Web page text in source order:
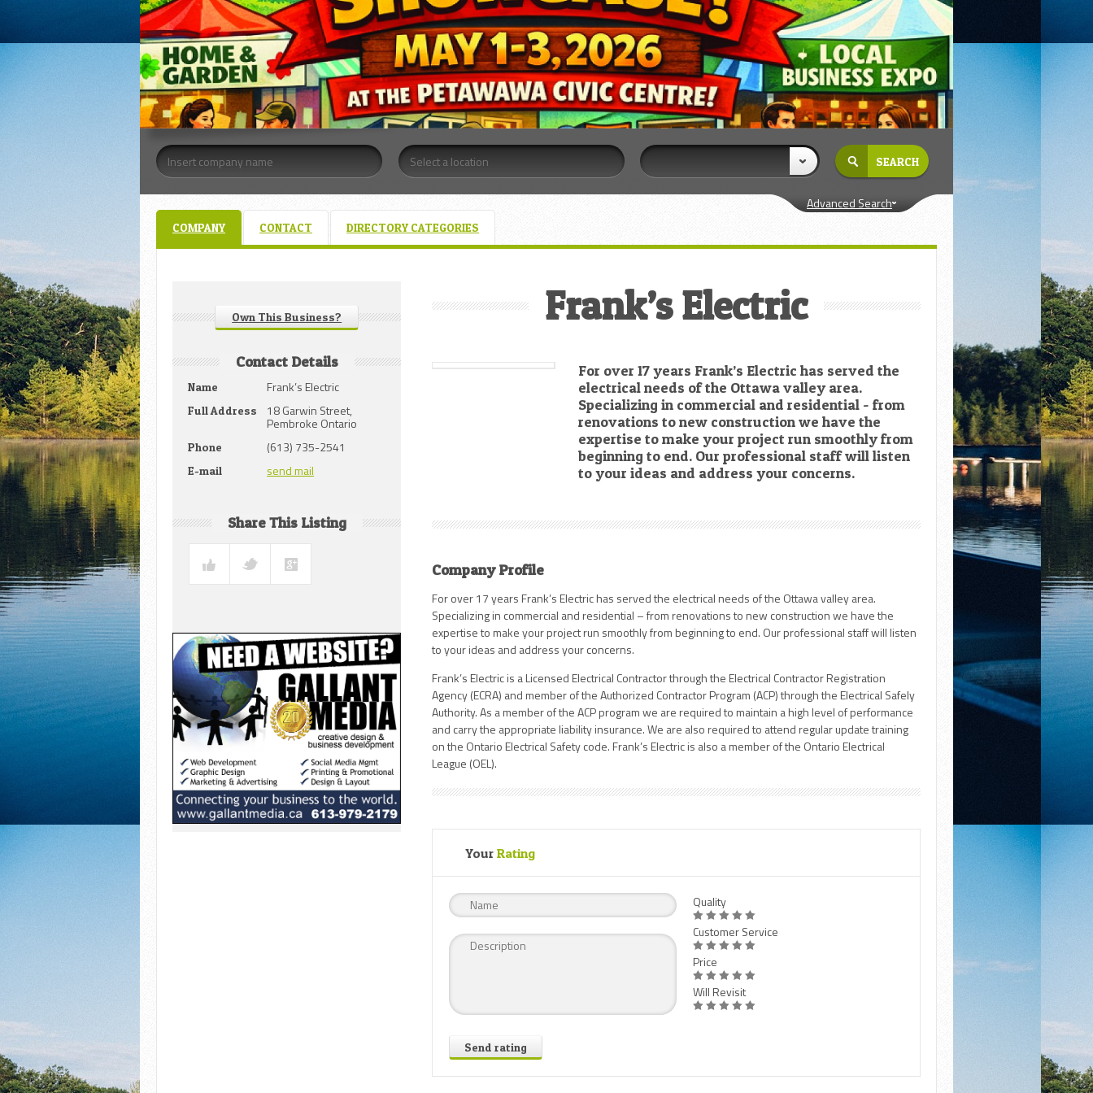
Advanced Search
COMPANY CONTACT DIRECTORY CATEGORIES
Own This Business?
Contact Details
Name Frank’s Electric
Full Address 18 Garwin Street,
Pembroke Ontario
Phone (613) 735-2541
E-mail send mail
Share This Listing
Frank’s Electric
For over 17 years Frank’s Electric has served the
electrical needs of the Ottawa valley area.
Specializing in commercial and residential - from
renovations to new construction we have the
expertise to make your project run smoothly from
beginning to end. Our professional staff will listen
to your ideas and address your concerns.
Company Profile
For over 17 years Frank’s Electric has served the electrical needs of the Ottawa valley area.
Specializing in commercial and residential – from renovations to new construction we have the
expertise to make your project run smoothly from beginning to end. Our professional staff will listen
to your ideas and address your concerns.
Frank’s Electric is a Licensed Electrical Contractor through the Electrical Contractor Registration
Agency (ECRA) and member of the Authorized Contractor Program (ACP) through the Electrical Safely
Authority. As a member of the ACP program we are required to maintain a high level of performance
and carry the appropriate liability insurance. We are also required to attend regular update training
on the Ontario Electrical Safety code. Frank’s Electric is also a member of the Ontario Electrical
League (OEL).
YourRating
Send rating
Quality
Customer Service
Price
Will Revisit